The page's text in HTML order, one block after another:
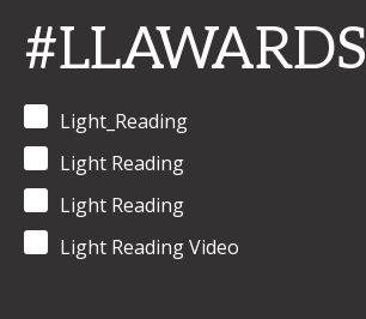
#LLAWARDS
Light_Reading
Light Reading
Light Reading
Light Reading Video